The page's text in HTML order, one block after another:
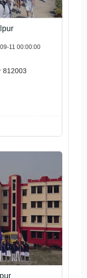
11 00:00:00
812003